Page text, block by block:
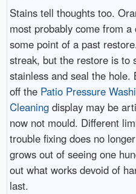
Stains tell thoughts too.
most probably come from
some point of a past
streak, but the restore is to
stainless and seal the
off the Patio Pressure
Cleaningdisplay may be
now not mould. Different
trouble fixing does no
grows out of seeing one
out what works devoid of
last.